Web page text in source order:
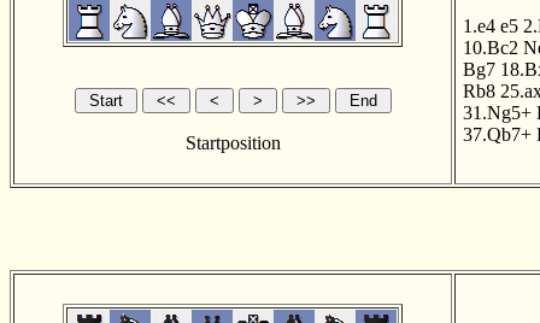
Startposition
1.e4 e5
10.Bc2
Bg7
Rb8
31.Ng5+
37.Qb7+